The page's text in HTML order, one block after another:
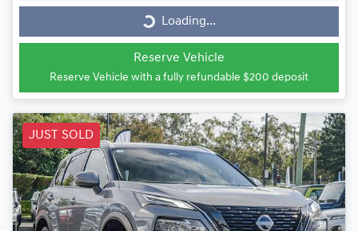
Loading... Loading...
Reserve Vehicle
Reserve Vehicle with a fully refundable $200 deposit
JUST SOLD